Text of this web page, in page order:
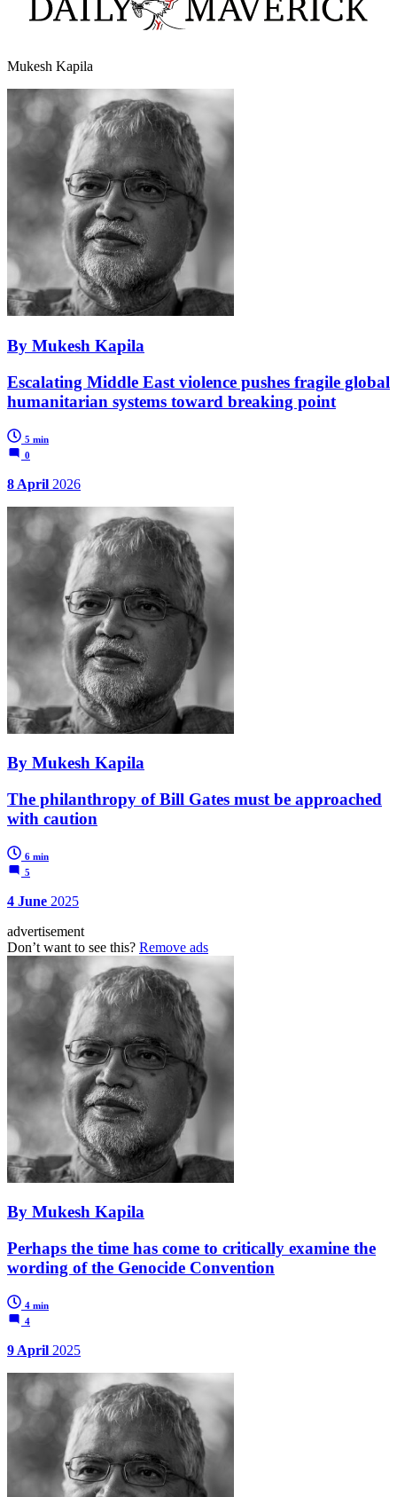
Mukesh Kapila
By Mukesh Kapila
Escalating Middle East violence pushes fragile global
humanitarian systems toward breaking point
5 min
0
8 April 2026
By Mukesh Kapila
The philanthropy of Bill Gates must be approached
with caution
6 min
5
4 June 2025
advertisement
Don’t want to see this? Remove ads
By Mukesh Kapila
Perhaps the time has come to critically examine the
wording of the Genocide Convention
4 min
4
9 April 2025